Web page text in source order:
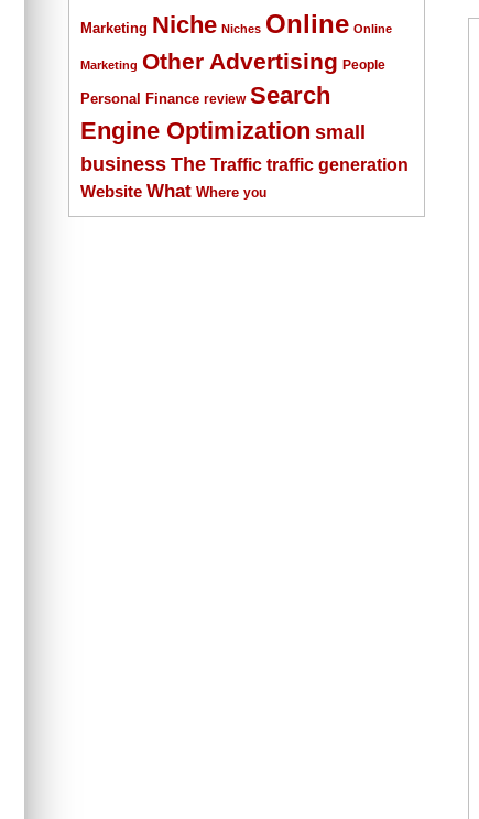
Marketing Niche Niches Online Online
Marketing Other Advertising People
Personal Finance review Search
Engine Optimization small
business The Traffic traffic generation
Website What Where you